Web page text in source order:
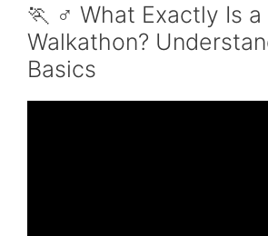
🏃 ♂️ What Exactly Is a
Walkathon?
Basics